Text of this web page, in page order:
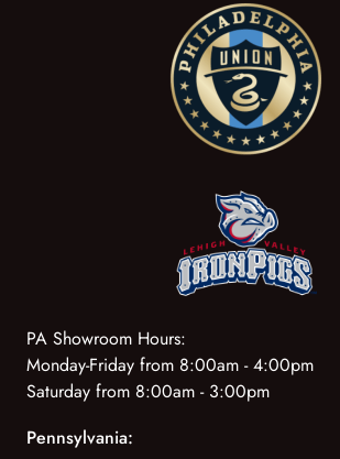
PA Showroom Hours:
Monday-Friday from 8:00am - 4:00pm
Saturday from 8:00am - 3:00pm
Pennsylvania: